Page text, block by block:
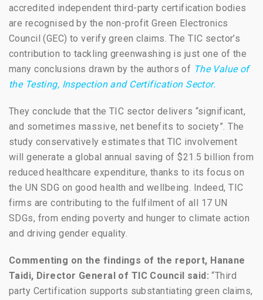
accredited independent third-party certification bodies
are recognised by the non-profit Green Electronics
Council (GEC) to verify green claims.The TIC sector’s
contribution to tackling greenwashing is just one of the
many conclusions drawn by the authors of The Value of
the Testing, Inspection and Certification Sector.
They conclude that the TIC sector delivers “significant,
and sometimes massive, net benefits to society”. The
study conservatively estimates that TIC involvement
will generate a global annual saving of $21.5 billion from
reduced healthcare expenditure, thanks to its focus on
the UN SDG on good health and wellbeing. Indeed, TIC
firms are contributing to the fulfilment of all 17 UN
SDGs, from ending poverty and hunger to climate action
and driving gender equality.
Commenting on the findings of the report, Hanane
Taidi, Director General of TIC Council said: “Third
party Certification supports substantiating green claims,